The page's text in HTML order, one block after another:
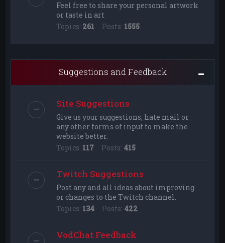
Feel free to share your personal artwork
or taste in art
Topics: 261 Posts: 1555
Suggestions and Feedback
Site Suggestions
Give us your suggestions, hate mail or
any other forms of input to make the
website better.
Topics: 117 Posts: 415
Twitch Suggestions
Post any and all ideas about improving
or changes to the Twitch channel.
Topics: 134 Posts: 422
VodChat Feedback